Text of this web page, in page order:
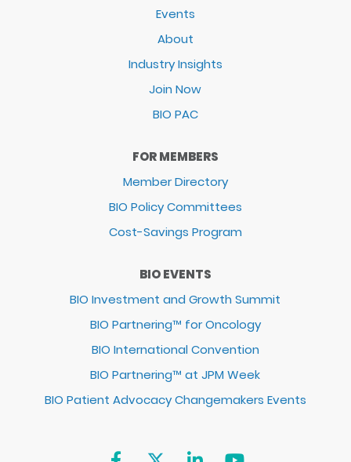
Events
About
Industry Insights
Join Now
BIO PAC
FOR MEMBERS
Member Directory
BIO Policy Committees
Cost-Savings Program
BIO EVENTS
BIO Investment and Growth Summit
BIO Partnering™ for Oncology
BIO International Convention
BIO Partnering™ at JPM Week
BIO Patient Advocacy Changemakers Events